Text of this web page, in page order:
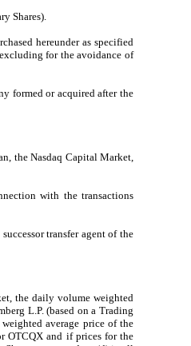
Shares).
hereunder as specified
for the avoidance of
formed or acquired after the
the Nasdaq Capital Market,
with the transactions
transfer agent of the
the daily volume weighted
L.P. (based on a Trading
average price of the
OTCQX and if prices for the